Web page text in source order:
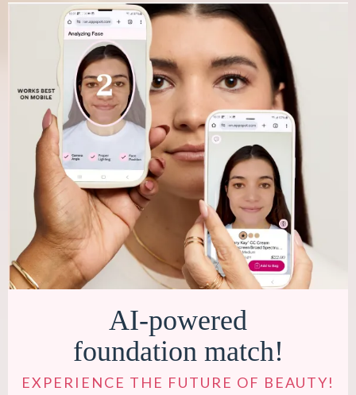
AI-powered
foundation match!
EXPERIENCE THE FUTURE OF BEAUTY!